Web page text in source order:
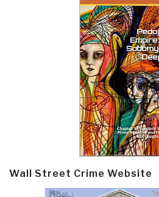
Wall Street Crime Website